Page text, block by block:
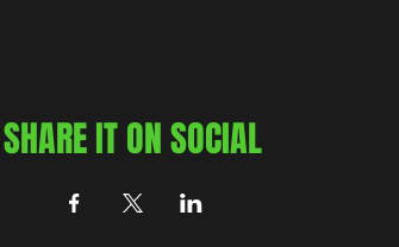
SHARE IT ON SOCIAL